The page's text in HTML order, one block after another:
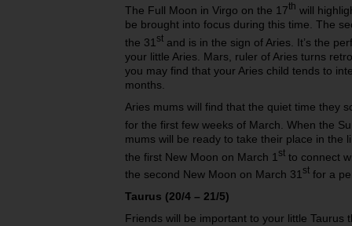
The Full Moon in Virgo on the 17th will
be brought into focus during this time. The
the 31 st and is in the sign of Aries. It’s the
your little Aries. Mars, ruler of Aries turns
you may find that your Aries child tends to
months.
Aries mums will find that the quiet time they
for the first few weeks of March. When the
mums will be ready to take their place in the
the first New Moon on March 1 st to connect
the second New Moon on March 31 st for a
Taurus (20/4 – 21/5)
Friends will be important to your little Taurus